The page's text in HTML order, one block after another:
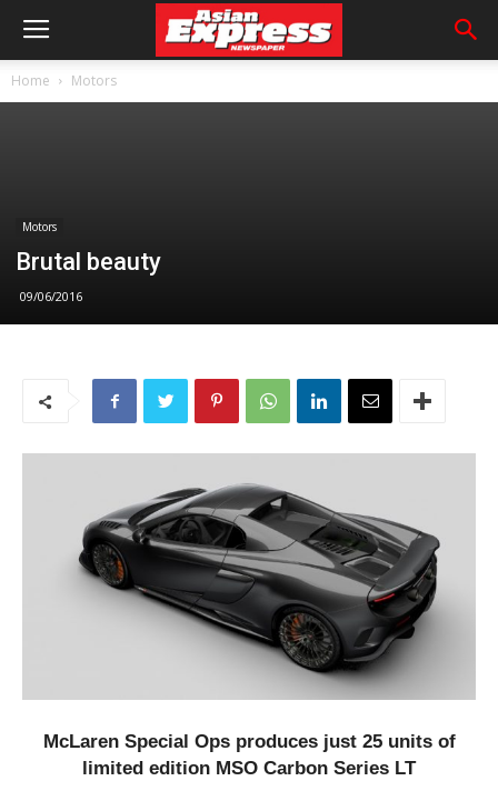
Home Motors
Motors
Brutal beauty
09/06/2016
McLaren Special Ops produces just 25 units of
limited edition MSO Carbon Series LT